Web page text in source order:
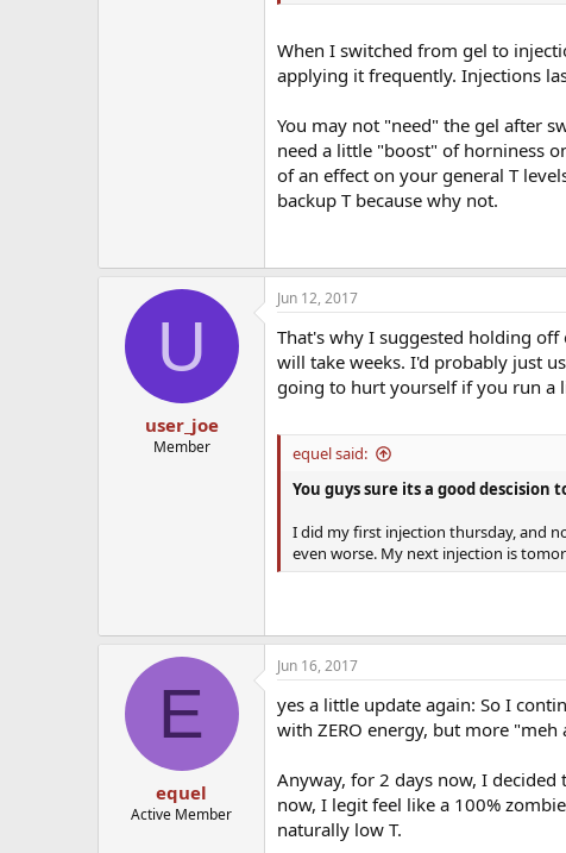
When I switched from gel to
applying it frequently. Injections
You may not "need" the gel after
need a little "boost" of horniness
of an effect on your general T
backup T because why not.
U
user_joe
Member
Jun 12, 2017
That's why I suggested holding
will take weeks. I'd probably just
going to hurt yourself if you run a
equel said:
You guys sure its a good
I did my first injection thursday, and
even worse. My next injection is
E
equel
Active Member
Jun 16, 2017
yes a little update again: So I
with ZERO energy, but more "meh
Anyway, for 2 days now, I
now, I legit feel like a 100%
naturally low T.